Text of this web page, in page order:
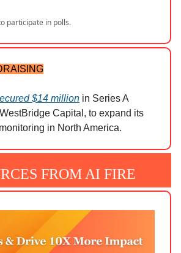
participate in polls.
$14 million in Series A
Capital, to expand its
in North America.
FROM AI FIRE